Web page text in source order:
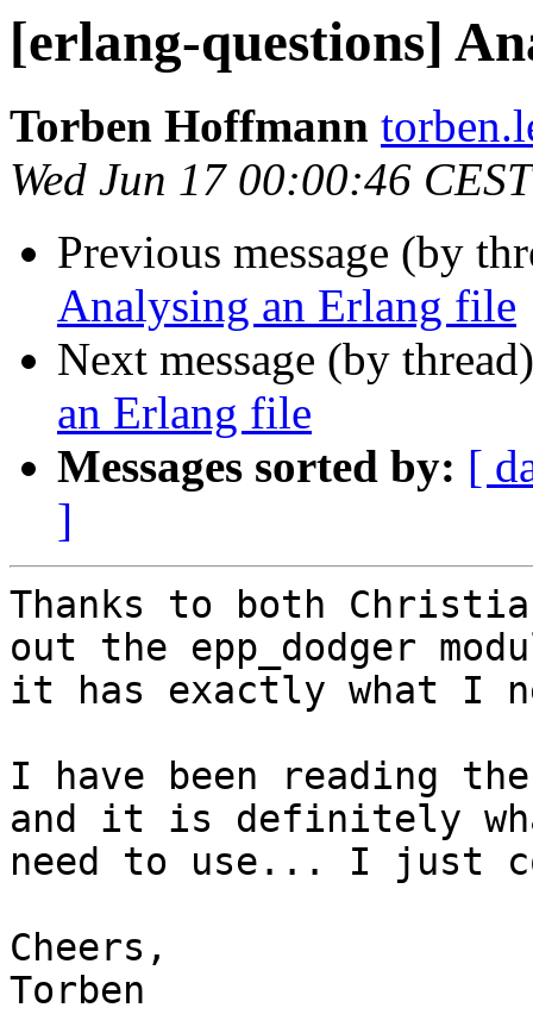
[erlang-questions]
Torben Hoffmann
Wed Jun 17 00:00:46
Previous message (by
Analysing an Erlang file
Next message (by
an Erlang file
Messages sorted by: [
]
Thanks to both
out the epp_dodger
it has exactly what I
I have been reading
and it is definitely
need to use... I just
Cheers,
Torben